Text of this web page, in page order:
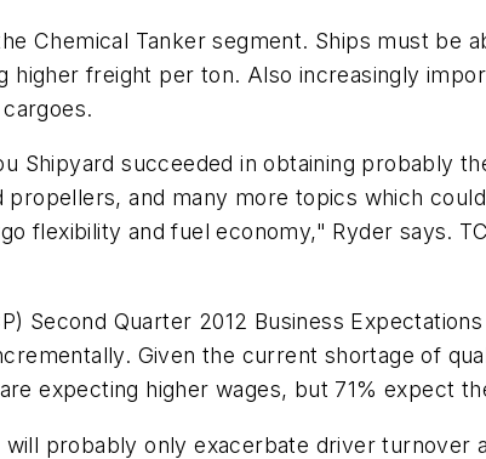
Chemical Tanker segment. Ships must be
higher freight per ton. Also increasingly
Shipyard succeeded in obtaining probably
and many more topics which
flexibility and fuel economy," Ryder says.
Second Quarter 2012 Business
Given the current shortage of
expecting higher wages, but 71% expect
probably only exacerbate driver turnover